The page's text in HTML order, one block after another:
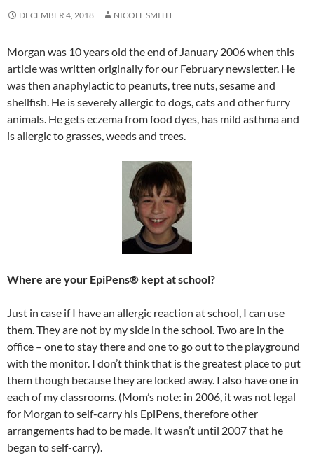
DECEMBER 4, 2018 NICOLE SMITH
Morgan was 10 years old the end of January 2006 when this
article was written originally for our February newsletter. He
was then anaphylactic to peanuts, tree nuts, sesame and
shellfish. He is severely allergic to dogs, cats and other furry
animals. He gets eczema from food dyes, has mild asthma and
is allergic to grasses, weeds and trees.
Where are your EpiPens® kept at school?
Just in case if I have an allergic reaction at school, I can use
them. They are not by my side in the school. Two are in the
office – one to stay there and one to go out to the playground
with the monitor. I don’t think that is the greatest place to put
them though because they are locked away. I also have one in
each of my classrooms. (Mom’s note: in 2006, it was not legal
for Morgan to self-carry his EpiPens, therefore other
arrangements had to be made. It wasn’t until 2007 that he
began to self-carry).